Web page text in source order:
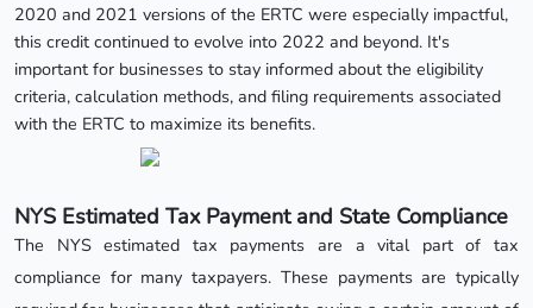
2020 and 2021 versions of the ERTC were especially impactful,
this credit continued to evolve into 2022 and beyond. It's
important for businesses to stay informed about the eligibility
criteria, calculation methods, and filing requirements associated
with the ERTC to maximize its benefits.
NYS Estimated Tax Payment and State Compliance
The NYS estimated tax payments are a vital part of tax
compliance for many taxpayers. These payments are typically